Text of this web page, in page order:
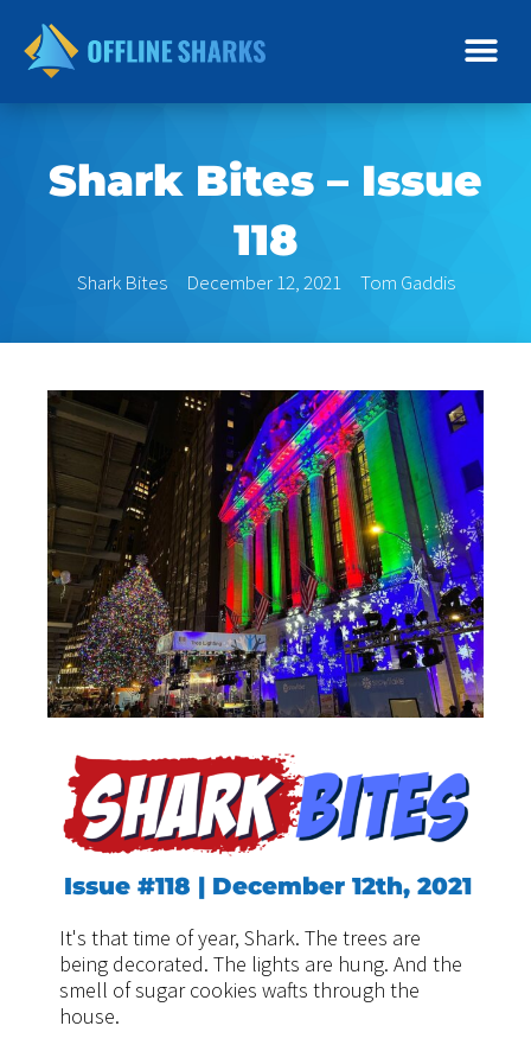
content
Shark Bites – Issue
118
Shark Bites December 12, 2021 Tom Gaddis
Issue #118 | December 12th, 2021
It's that time of year, Shark. The trees are
being decorated. The lights are hung. And the
smell of sugar cookies wafts through the
house.